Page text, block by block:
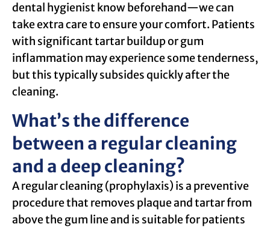
dental hygienist know beforehand—we can
take extra care to ensure your comfort. Patients
with significant tartar buildup or gum
inflammation may experience some tenderness,
but this typically subsides quickly after the
cleaning.
What’s the difference
between a regular cleaning
and a deep cleaning?
A regular cleaning (prophylaxis) is a preventive
procedure that removes plaque and tartar from
above the gum line and is suitable for patients